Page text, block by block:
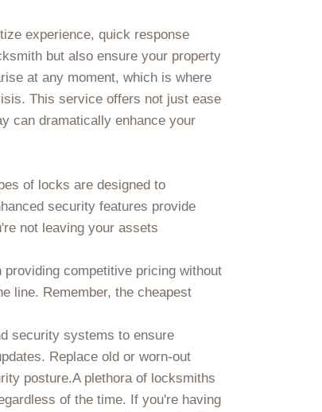
experience, quick response
but also ensure your property
at any moment, which is where
This service offers not just ease
can dramatically enhance your
of locks are designed to
security features provide
not leaving your assets
competitive pricing without
line. Remember, the cheapest
security systems to ensure
Replace old or worn-out
posture.A plethora of locksmiths
of the time. If you're having